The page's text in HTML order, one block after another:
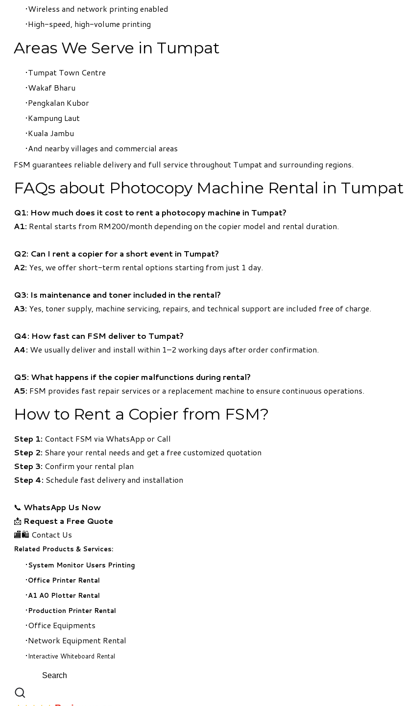
Wireless and network printing enabled
High-speed, high-volume printing
Areas We Serve in Tumpat
Tumpat Town Centre
Wakaf Bharu
Pengkalan Kubor
Kampung Laut
Kuala Jambu
And nearby villages and commercial areas
FSM guarantees reliable delivery and full service throughout Tumpat and surrounding regions.
FAQs about Photocopy Machine Rental in Tumpat
Q1: How much does it cost to rent a photocopy machine in Tumpat?
A1: Rental starts from RM200/month depending on the copier model and rental duration.
Q2: Can I rent a copier for a short event in Tumpat?
A2: Yes, we offer short-term rental options starting from just 1 day.
Q3: Is maintenance and toner included in the rental?
A3: Yes, toner supply, machine servicing, repairs, and technical support are included free of charge.
Q4: How fast can FSM deliver to Tumpat?
A4: We usually deliver and install within 1–2 working days after order confirmation.
Q5: What happens if the copier malfunctions during rental?
A5: FSM provides fast repair services or a replacement machine to ensure continuous operations.
How to Rent a Copier from FSM?
Step 1: Contact FSM via WhatsApp or Call
Step 2: Share your rental needs and get a free customized quotation
Step 3: Confirm your rental plan
Step 4: Schedule fast delivery and installation
📞 WhatsApp Us Now
📩 Request a Free Quote
🏬🛍️ Contact Us
Related Products & Services:
System Monitor Users Printing
Office Printer Rental
A1 A0 Plotter Rental
Production Printer Rental
Office Equipments
Network Equipment Rental
Interactive Whiteboard Rental